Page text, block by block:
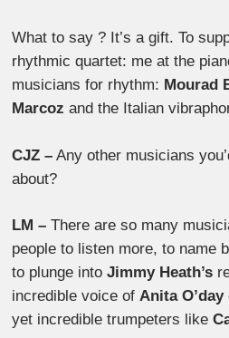
What to say ? It’s a gift. To
rhythmic quartet: me at the
musicians for rhythm: Mourad
Marcoz and the Italian
CJZ – Any other musicians
about?
LM –There are so many
people to listen more, to name
to plunge intoJimmy Heath’s
incredible voice ofAnita O’day
yet incredible trumpeters like